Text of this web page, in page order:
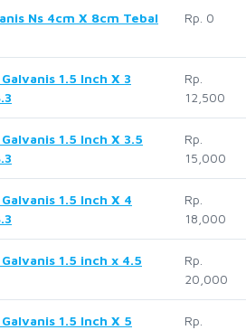
Ns 4cm X 8cm Tebal
Rp. 0
1.5 Inch X 3
Rp.
12,500
1.5 Inch X 3.5
Rp.
15,000
1.5 Inch X 4
Rp.
18,000
1.5 inch x 4.5
Rp.
20,000
1.5 Inch X 5
Rp.